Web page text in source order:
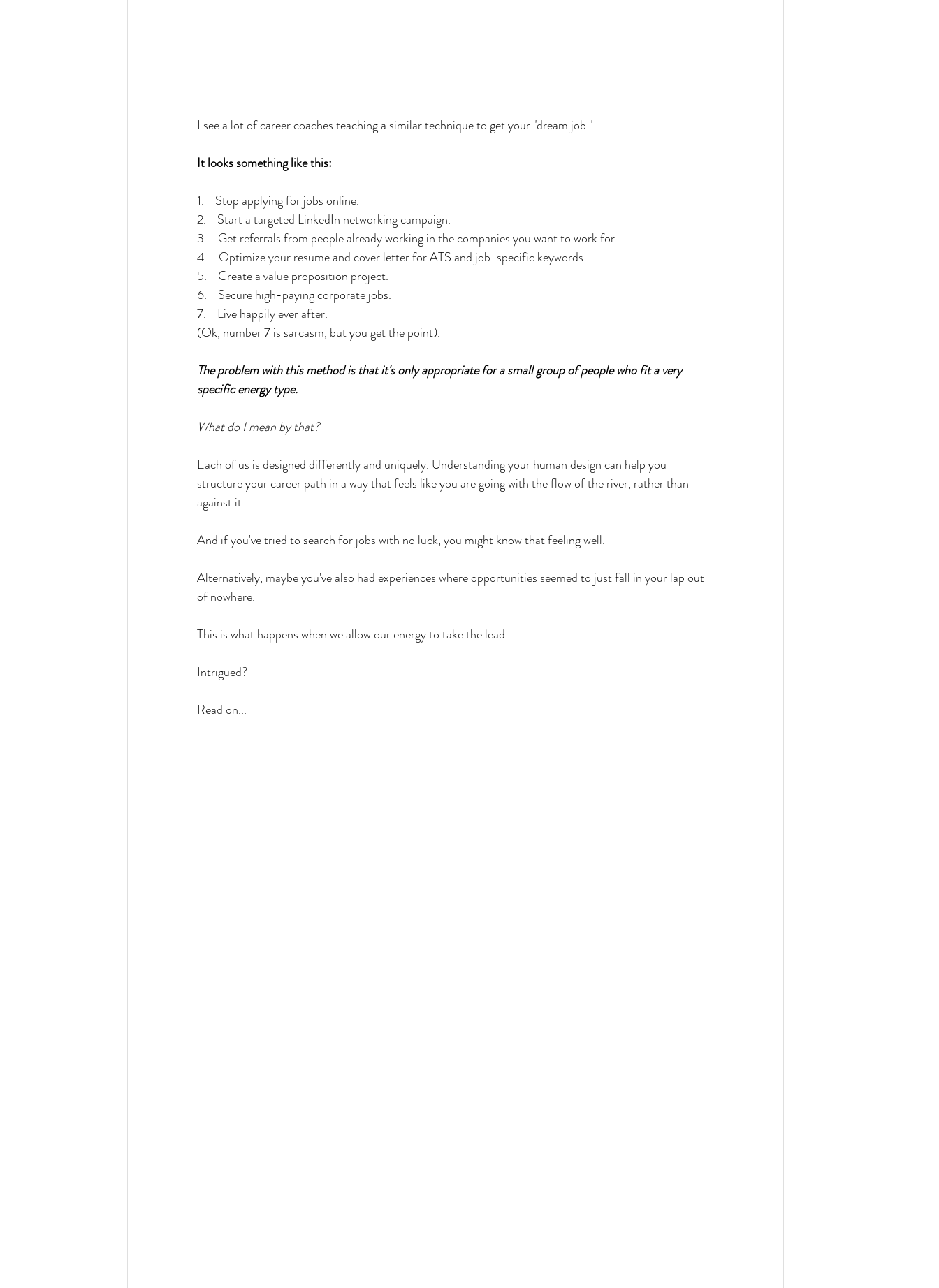
I see a lot of career coaches teaching a similar technique to get your "dream job."
It looks something like this:
1.    Stop applying for jobs online.
2.    Start a targeted LinkedIn networking campaign.
3.    Get referrals from people already working in the companies you want to work for.
4.    Optimize your resume and cover letter for ATS and job-specific keywords.
5.    Create a value proposition project.
6.    Secure high-paying corporate jobs.
7.    Live happily ever after.
(Ok, number 7 is sarcasm, but you get the point).
The problem with this method is that it's only appropriate for a small group of people who fit a very
specific energy type.
What do I mean by that?
Each of us is designed differently and uniquely. Understanding your human design can help you
structure your career path in a way that feels like you are going with the flow of the river, rather than
against it.
And if you've tried to search for jobs with no luck, you might know that feeling well.
Alternatively, maybe you've also had experiences where opportunities seemed to just fall in your lap out
of nowhere.
This is what happens when we allow our energy to take the lead.
Intrigued?
Read on...